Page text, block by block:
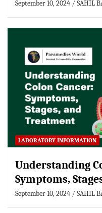
September 10, 2024 SAHIL
LABORATORY INFORMATION
Understanding
Symptoms,
September 10, 2024 SAHIL